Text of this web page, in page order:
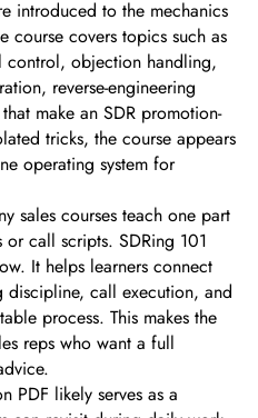
introduced to the mechanics
course covers topics such as
objection handling,
reverse-engineering
make an SDR promotion-
tricks, the course appears
operating system for
sales courses teach one part
call scripts. SDRing 101
It helps learners connect
discipline, call execution, and
process. This makes the
reps who want a full
PDF likely serves as a